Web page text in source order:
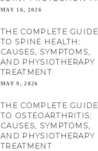
MAY 16, 2026
THE COMPLETE GUIDE
TO SPINE HEALTH:
CAUSES, SYMPTOMS,
AND PHYSIOTHERAPY
TREATMENT
MAY 9, 2026
THE COMPLETE GUIDE
TO OSTEOARTHRITIS:
CAUSES, SYMPTOMS,
AND PHYSIOTHERAPY
TREATMENT